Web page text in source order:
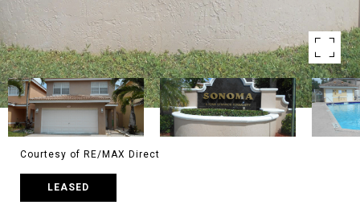
Courtesy of RE/MAX Direct
LEASED